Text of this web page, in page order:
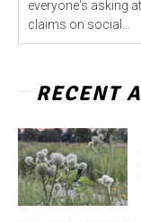
everyone's asking
claims on social...
RECENT